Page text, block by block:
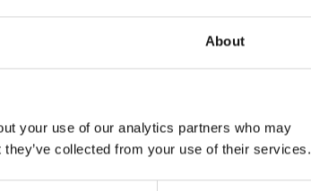
About
your use of our analytics partners who may
collected from your use of their services.